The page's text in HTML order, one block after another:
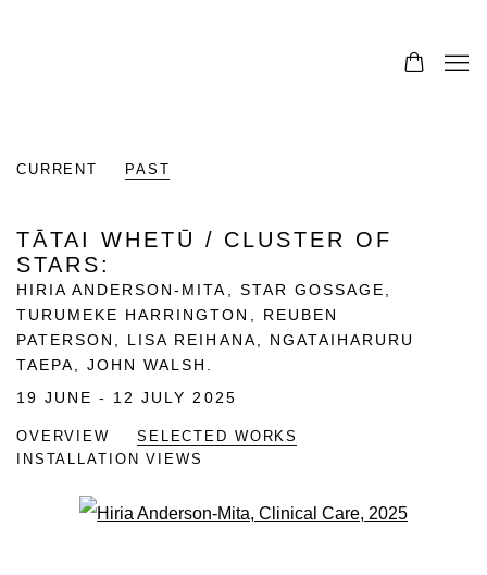
CURRENT PAST
TĀTAI WHETŪ / CLUSTER OF
STARS:
HIRIA ANDERSON-MITA, STAR GOSSAGE,
TURUMEKE HARRINGTON, REUBEN
PATERSON, LISA REIHANA, NGATAIHARURU
TAEPA, JOHN WALSH.
19 JUNE - 12 JULY 2025
OVERVIEW
SELECTED WORKS
INSTALLATION VIEWS